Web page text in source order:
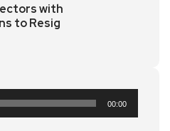
with
to Resig
00:00